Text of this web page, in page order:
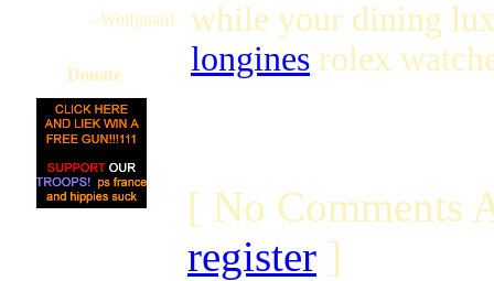
--Wolfguard
Donate
while your dining
longines rolex
[ No Comments
register ]